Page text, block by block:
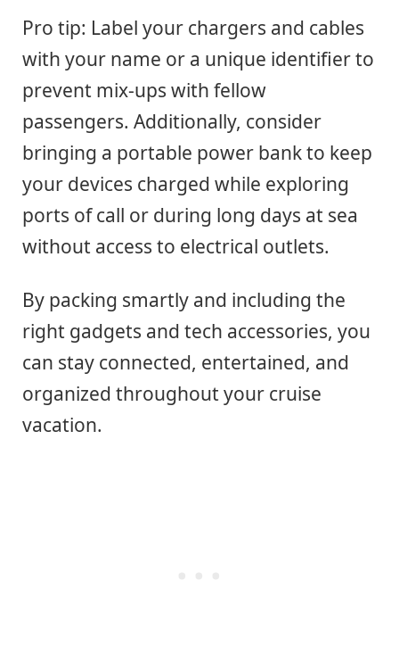
Pro tip: Label your chargers and cables
with your name or a unique identifier to
prevent mix-ups with fellow
passengers. Additionally, consider
bringing a portable power bank to keep
your devices charged while exploring
ports of call or during long days at sea
without access to electrical outlets.
By packing smartly and including the
right gadgets and tech accessories, you
can stay connected, entertained, and
organized throughout your cruise
vacation.